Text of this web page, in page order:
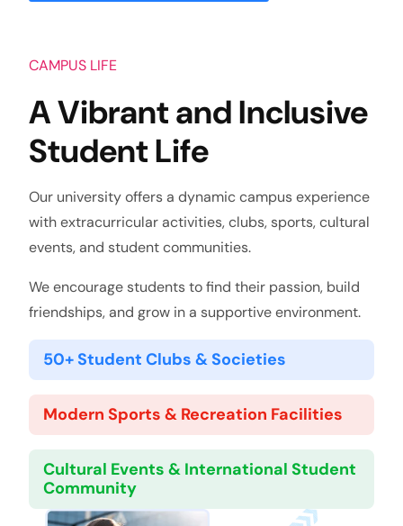
CAMPUS LIFE
A Vibrant and Inclusive
Student Life
Our university offers a dynamic campus experience
with extracurricular activities, clubs, sports, cultural
events, and student communities.
We encourage students to find their passion, build
friendships, and grow in a supportive environment.
50+ Student Clubs & Societies
Modern Sports & Recreation Facilities
Cultural Events & International Student
Community